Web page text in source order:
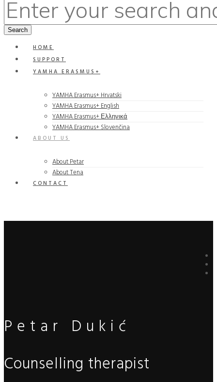
HOME
SUPPORT
YAMHA ERASMUS+
YAMHA Erasmus+ Hrvatski
YAMHA Erasmus+ English
YAMHA Erasmus+ Ελληνικά
YAMHA Erasmus+ Slovenčina
ABOUT US
About Petar
About Tena
CONTACT
Petar Dukić
Counselling therapist